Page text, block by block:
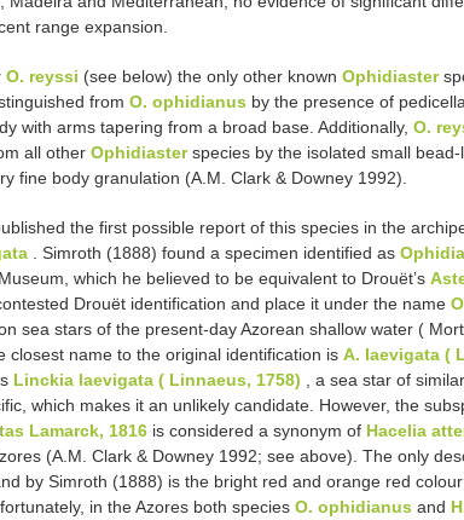
range expansion.
O. reyssi (see below) the only other known Ophidiaster
from O. ophidianus by the presence of
with arms tapering from a broad base. Additionally, O.
all other Ophidiasterspecies by the isolated small
fine body granulation (A.M. Clark & Downey 1992).
the first possible report of this species in the
. Simroth (1888) found a specimen identified as
which he believed to be equivalent to Drouët’s
Drouët identification and place it under the name
sea stars of the present-day Azorean shallow water (
closest name to the original identification is A. laevigata (
Linckia laevigata ( Linnaeus, 1758) , a sea star of
which makes it an unlikely candidate. However, the
Lamarck, 1816 is considered a synonym of Hacelia
(A.M. Clark & Downey 1992; see above). The only
by Simroth (1888) is the bright red and orange red
in the Azores both species O. ophidianus and